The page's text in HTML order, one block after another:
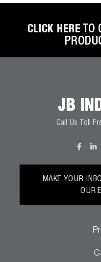
CLICK HERE TO
JB
Call Us Toll
MAKE YOUR
OUR